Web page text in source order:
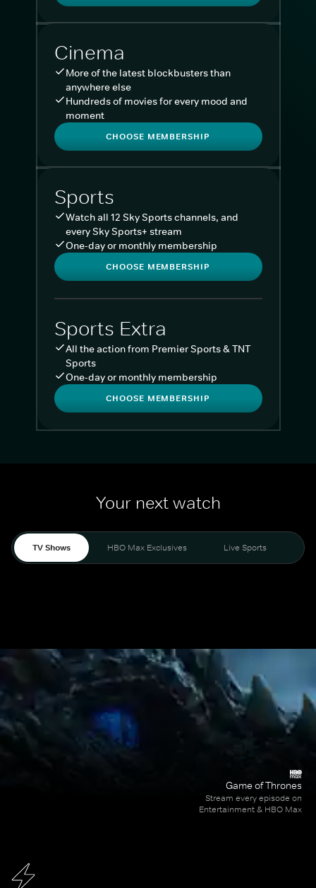
Cinema
More of the latest blockbusters than
anywhere else
Hundreds of movies for every mood and
moment
CHOOSE MEMBERSHIP
Sports
Watch all 12 Sky Sports channels, and
every Sky Sports+ stream
One-day or monthly membership
CHOOSE MEMBERSHIP
Sports Extra
All the action from Premier Sports & TNT
Sports
One-day or monthly membership
CHOOSE MEMBERSHIP
Your next watch
TV Shows HBO Max Exclusives Live Sports
Game of Thrones
Stream every episode on
Entertainment & HBO Max